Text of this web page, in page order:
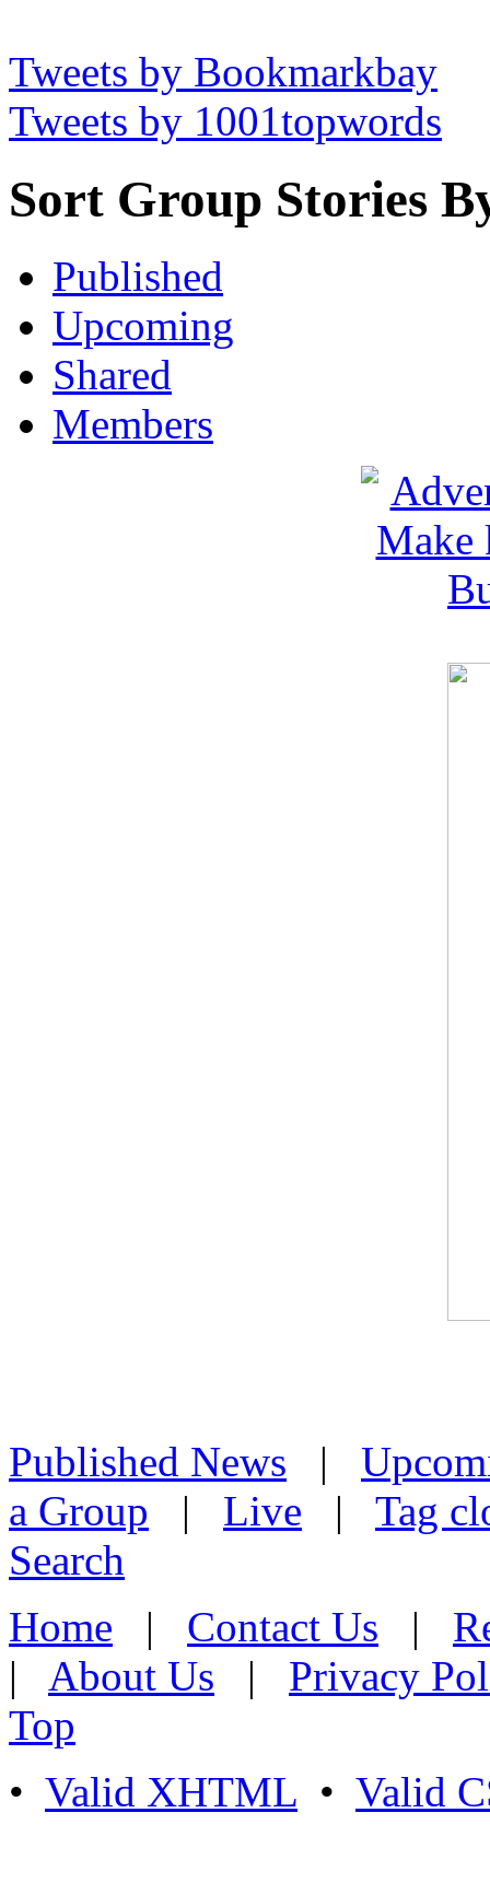
Tweets by Bookmarkbay
Tweets by 1001topwords
Sort Group Stories
Published
Upcoming
Shared
Members
Published News |
a Group | Live | Tag
Search
Home | Contact Us |
| About Us | Privacy
Top
• Valid XHTML • Valid